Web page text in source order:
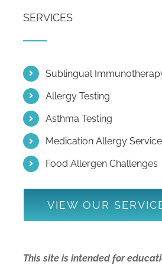
SERVICES
Sublingual
Allergy Testing
Asthma Testing
Medication Allergy
Food Allergen Challenges
VIEW OUR
This site is intended for